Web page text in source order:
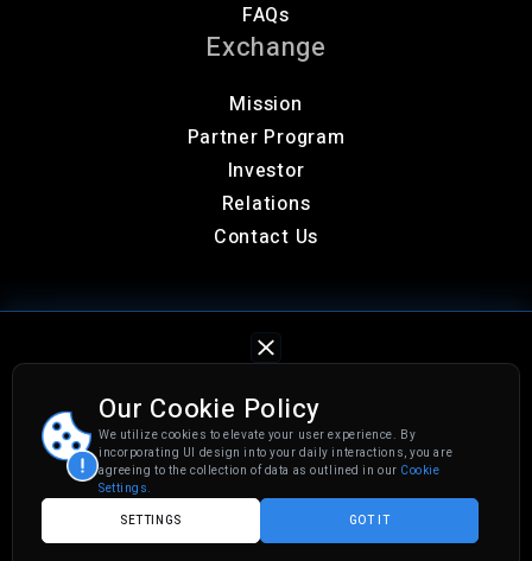
Our Cookie Policy
We utilize cookies to elevate your user experience. By
incorporating UI design into your daily interactions, you are
agreeing to the collection of data as outlined in our Cookie
Settings.
SETTINGS
GOT IT
FAQs
Exchange
Mission
Partner Program
Investor
Relations
Contact Us
© 2026 CGX. All rights reserved.
Privacy PolicyCookies Settings